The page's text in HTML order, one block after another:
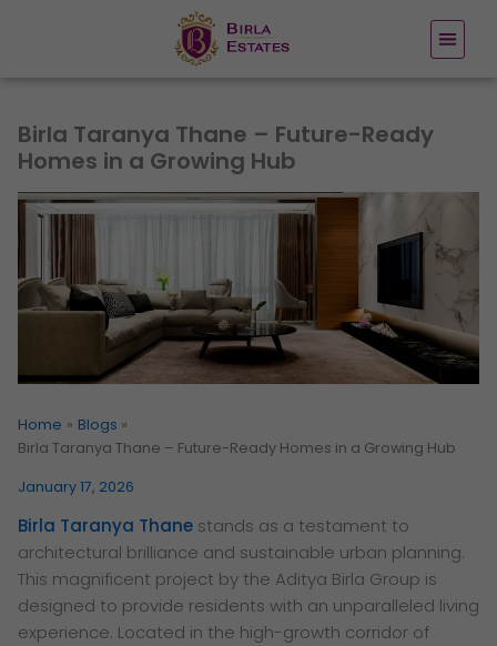
Birla Taranya Thane – Future-Ready
Homes in a Growing Hub
Home
Blogs
Birla Taranya Thane – Future-Ready Homes in a Growing Hub
January 17, 2026
Birla Taranya Thane stands as a testament to
architectural brilliance and sustainable urban planning.
This magnificent project by the Aditya Birla Group is
designed to provide residents with an unparalleled living
experience. Located in the high-growth corridor of